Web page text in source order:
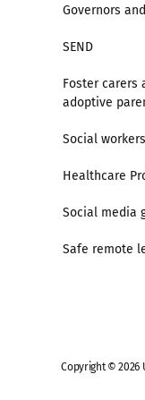
Governors
SEND
Foster carers
adoptive
Social workers
Healthcare
Social media
Safe remote
Copyright © 2026